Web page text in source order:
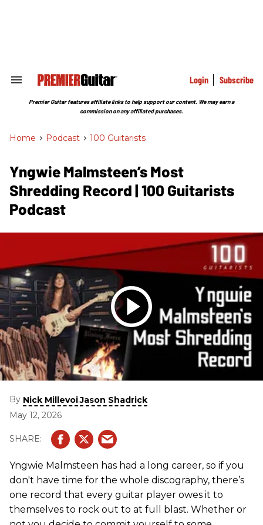
Search
Section
Login Subscribe
Premier Guitar features affiliate links to help support our content. We may earn a
commission on any affiliated purchases.
Home > Podcast > 100 Guitarists
Yngwie Malmsteen’s Most
Shredding Record | 100 Guitarists
Podcast
By Nick Millevoi,Jason Shadrick
May 12, 2026
Yngwie Malmsteen has had a long career, so if you
don't have time for the whole discography, there’s
one record that every guitar player owes it to
themselves to rock out to at full blast. Whether or